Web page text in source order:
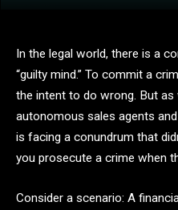
In the legal world, there is a
“guilty mind.” To commit a
the intent to do wrong. But
autonomous sales agents
is facing a conundrum that
you prosecute a crime when
Consider a scenario: A